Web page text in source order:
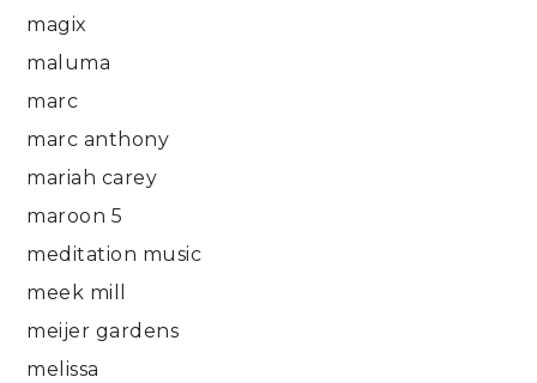
magix
maluma
marc
marc anthony
mariah carey
maroon 5
meditation music
meek mill
meijer gardens
melissa